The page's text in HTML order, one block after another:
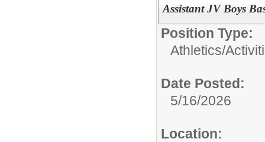
Assistant JV Boys
Position Type:
Athletics/
Date Posted:
5/16/2026
Location: